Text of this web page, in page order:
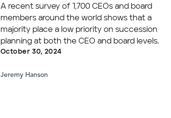
A recent survey of 1,700 CEOs and board
members around the world shows that a
majority place a low priority on succession
planning at both the CEO and board levels.
October 30, 2024
Jeremy Hanson